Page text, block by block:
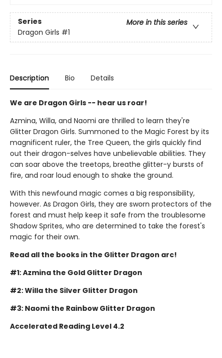
Series
More in this series
Dragon Girls #1
Description Bio Details
We are Dragon Girls -- hear us roar!
Azmina, Willa, and Naomi are thrilled to learn they're
Glitter Dragon Girls. Summoned to the Magic Forest by its
magnificent ruler, the Tree Queen, the girls quickly find
out their dragon-selves have unbelievable abilities. They
can soar above the treetops, breathe glitter-y bursts of
fire, and roar loud enough to shake the ground.
With this newfound magic comes a big responsibility,
however. As Dragon Girls, they are sworn protectors of the
forest and must help keep it safe from the troublesome
Shadow Sprites, who are determined to take the forest's
magic for their own.
Read all the books in the Glitter Dragon arc!
#1: Azmina the Gold Glitter Dragon
#2: Willa the Silver Glitter Dragon
#3: Naomi the Rainbow Glitter Dragon
Accelerated Reading Level 4.2